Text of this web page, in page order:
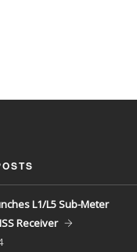
L1/L5 Sub-Meter
Receiver